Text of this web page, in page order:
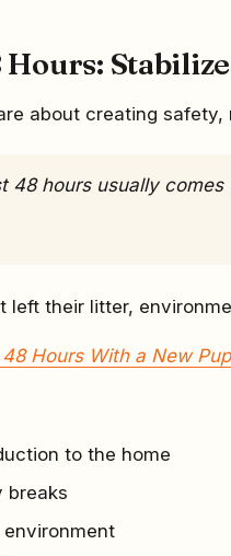
about creating
48 hours usually
left their litter,
Hours With a New
to the home
breaks